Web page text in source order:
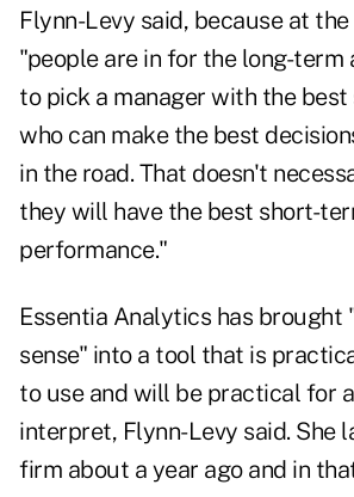
Flynn-Levy said, because at
"people are in for the long-term
to pick a manager with the
who can make the best
in the road. That doesn't
they will have the best short-
performance."
Essentia Analytics has brought
sense" into a tool that is
to use and will be practical for
interpret, Flynn-Levy said. She
firm about a year ago and in